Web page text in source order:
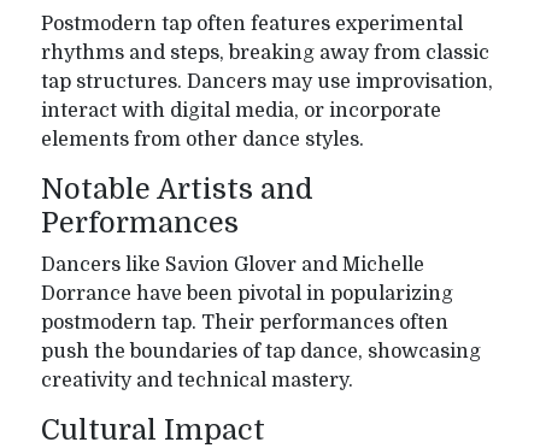
Postmodern tap often features experimental
rhythms and steps, breaking away from classic
tap structures. Dancers may use improvisation,
interact with digital media, or incorporate
elements from other dance styles.
Notable Artists and
Performances
Dancers like Savion Glover and Michelle
Dorrance have been pivotal in popularizing
postmodern tap. Their performances often
push the boundaries of tap dance, showcasing
creativity and technical mastery.
Cultural Impact